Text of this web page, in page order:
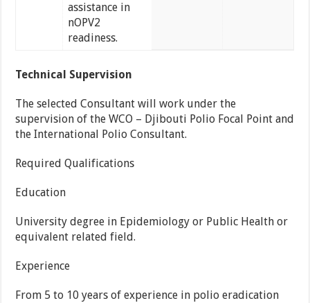
assistance in
nOPV2
readiness.
Technical Supervision
The selected Consultant will work under the
supervision of the WCO – Djibouti Polio Focal Point and
the International Polio Consultant.
Required Qualifications
Education
University degree in Epidemiology or Public Health or
equivalent related field.
Experience
From 5 to 10 years of experience in polio eradication